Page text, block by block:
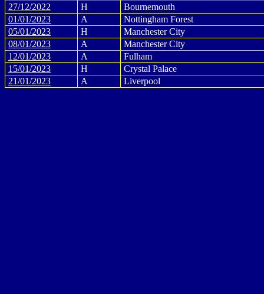
27/12/2022
H
Bournemouth
01/01/2023
A
Nottingham Forest
05/01/2023
H
Manchester City
08/01/2023
A
Manchester City
12/01/2023
A
Fulham
15/01/2023
H
Crystal Palace
21/01/2023
A Liverpool